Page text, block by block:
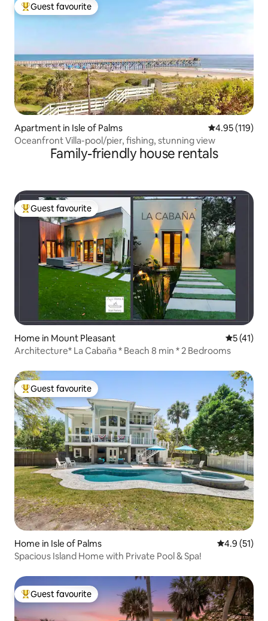
Top guest favourite
Guest favourite
Apartment in Isle of Palms 4.95 out of 5
4.95 (119)
Oceanfront Villa-pool/pier, fishing, stunning view
Family-friendly house rentals
Top guest favourite
Guest favourite
Home in Mount Pleasant 5 out of 5
5 (41)
Architecture* La Cabaña * Beach 8 min * 2 Bedrooms
Top guest favourite
Guest favourite
Home in Isle of Palms 4.9 out of 5
4.9 (51)
Spacious Island Home with Private Pool & Spa!
Top guest favourite
Guest favourite